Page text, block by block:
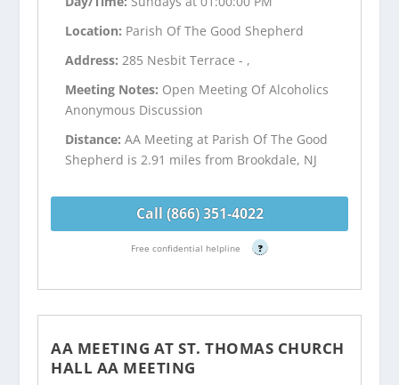
Location: Parish Of The Good Shepherd
Address:285 Nesbit Terrace - ,
Meeting Notes: Open Meeting Of Alcoholics
Anonymous Discussion
Distance:AA Meeting at Parish Of The Good
Shepherd is 2.91 miles from Brookdale, NJ
Call (866) 351-4022
Free confidential helpline ?
AA MEETING AT ST. THOMAS CHURCH
HALL AA MEETING